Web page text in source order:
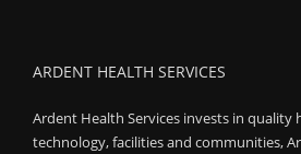
ARDENT HEALTH SERVICES
Ardent Health Services invests in quality
technology, facilities and communities,